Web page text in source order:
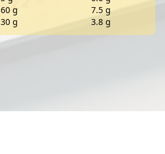
60 g
7.5 g
30 g 3.8 g